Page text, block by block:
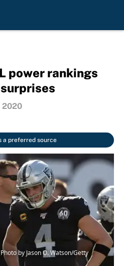
power rankings
2020
a preferred source
by Jason O. Watson/Getty